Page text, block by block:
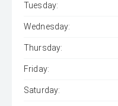
Tuesday:
Wednesday:
Thursday:
Friday:
Saturday: